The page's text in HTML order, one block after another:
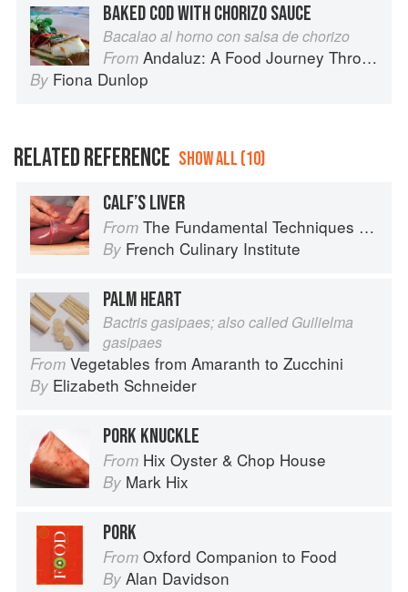
BAKED COD WITH CHORIZO SAUCE
Bacalao al horno con salsa de chorizo
From Andaluz: A Food Journey Through Southern Spain
By Fiona Dunlop
RELATED REFERENCE SHOW ALL (10)
CALF’S LIVER
From The Fundamental Techniques of Classic Cuisine
By French Culinary Institute
PALM HEART
Bactris gasipaes; also called Guilielma
gasipaes
From Vegetables from Amaranth to Zucchini
By Elizabeth Schneider
PORK KNUCKLE
From Hix Oyster & Chop House
By Mark Hix
PORK
From Oxford Companion to Food
By Alan Davidson